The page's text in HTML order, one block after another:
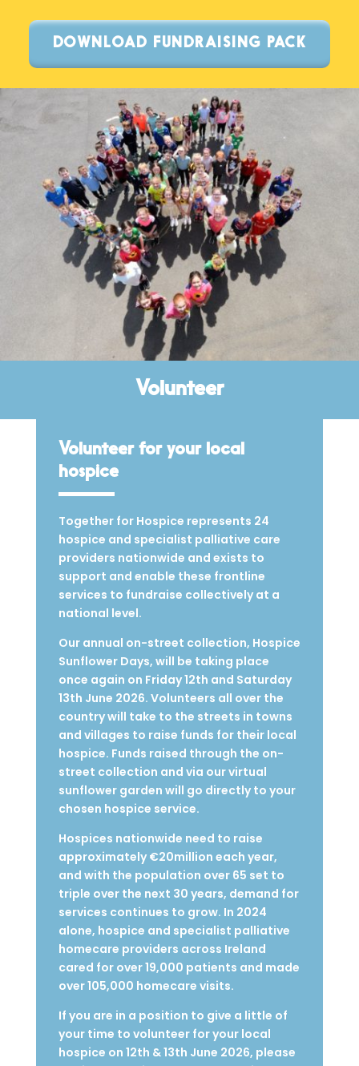
DOWNLOAD FUNDRAISING PACK
Volunteer
Volunteer for your local
hospice
Together for Hospice represents 24
hospice and specialist palliative care
providers nationwide and exists to
support and enable these frontline
services to fundraise collectively at a
national level.
Our annual on-street collection, Hospice
Sunflower Days, will be taking place
once again on Friday 12th and Saturday
13th June 2026. Volunteers all over the
country will take to the streets in towns
and villages to raise funds for their local
hospice. Funds raised through the on-
street collection and via our virtual
sunflower garden will go directly to your
chosen hospice service.
Hospices nationwide need to raise
approximately €20million each year,
and with the population over 65 set to
triple over the next 30 years, demand for
services continues to grow. In 2024
alone, hospice and specialist palliative
homecare providers across Ireland
cared for over 19,000 patients and made
over 105,000 homecare visits.
If you are in a position to give a little of
your time to volunteer for your local
hospice on 12th & 13th June 2026, please